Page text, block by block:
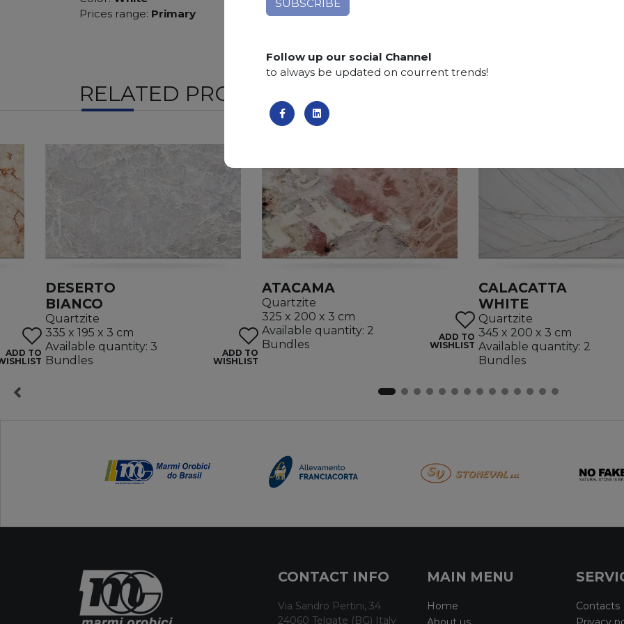
Prices range: Primary
Brushed, Bushhammered, Flamed,
RELATED PRODUCTS
ADD TO
DESERTO
BIANCO
Quartzite
335 x 195 x 3 cm
Available quantity: 3
Bundles
ADD TO
WISHLIST
ATACAMA
Quartzite
325 x 200 x 3 cm
Available quantity: 2
Bundles
ADD TO
WISHLIST
CALACATTA
WHITE
Quartzite
345 x 200 x 3 cm
Available quantity: 2
Bundles
CONTACT INFO
Via Sandro Pertini, 34
24060 Telgate (BG) Italy
MAIN MENU
Home
Contacts
Follow up our social Channel
to always be updated on courrent trends!